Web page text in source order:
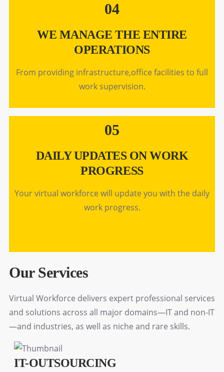
04
WE MANAGE THE ENTIRE
OPERATIONS
From providing infrastructure,office facilities to full
work supervision.
05
DAILY UPDATES ON WORK
PROGRESS
Your virtual workforce will update you with the daily
work progress.
Our Services
Virtual Workforce delivers expert professional services
and solutions across all major domains—IT and non-IT
—and industries, as well as niche and rare skills.
IT-OUTSOURCING